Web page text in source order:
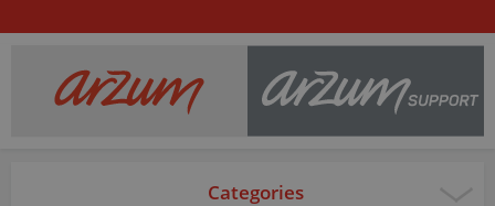
Categories